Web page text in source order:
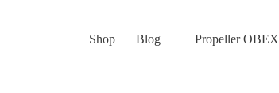
Shop Blog Propeller OBEX